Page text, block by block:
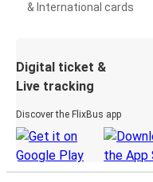
& International cards
Digital ticket &
Live tracking
Discover the FlixBus app